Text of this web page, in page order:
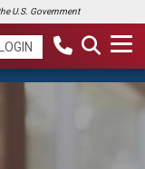
U.S. Government
LOGIN